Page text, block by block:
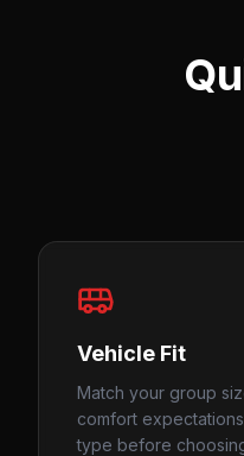
Vehicle Fit
Match your group
comfort
type before